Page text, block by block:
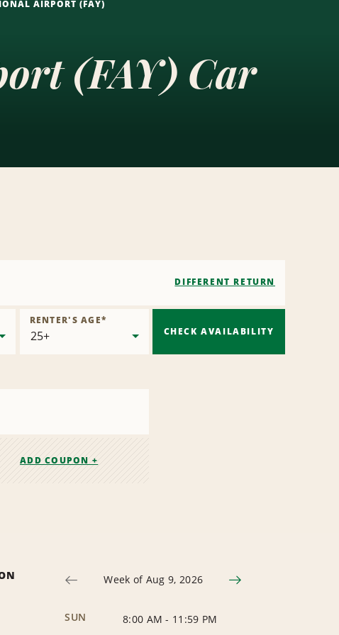
AIRPORT (FAY)
(FAY) Car
DIFFERENT RETURN
RENTER'S AGE*
ADD COUPON +
CHECK AVAILABILITY
Week of Aug 9, 2026
SUN 8:00 AM - 11:59 PM